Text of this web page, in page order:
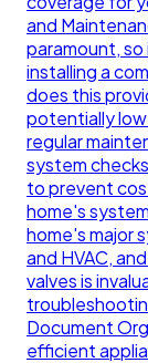
and
paramount,
installing a
does this
potentially
regular
system
to prevent
home's
home's major
and HVAC,
valves is
Document
efficient